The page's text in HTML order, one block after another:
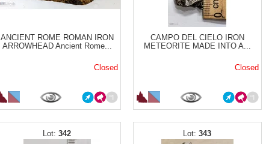
ANCIENT ROME ROMAN IRON
ARROWHEAD Ancient Rome...
Closed
CAMPO DEL CIELO IRON
METEORITE MADE INTO A...
Closed
342 343